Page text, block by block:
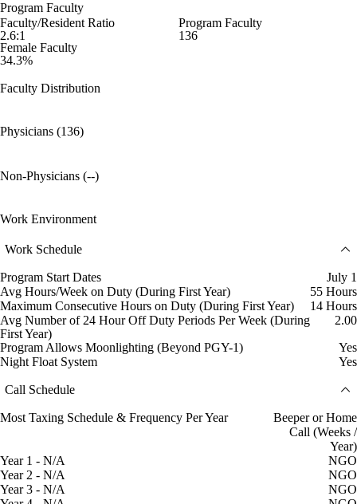
Program Faculty
Faculty/Resident Ratio
2.6:1
Program Faculty
136
Female Faculty
34.3%
Faculty Distribution
Physicians (136)
Non-Physicians (--)
Work Environment
Work Schedule
Program Start Dates
July 1
Avg Hours/Week on Duty (During First Year)
55 Hours
Maximum Consecutive Hours on Duty (During First Year)
14 Hours
Avg Number of 24 Hour Off Duty Periods Per Week (During
First Year)
2.00
Program Allows Moonlighting (Beyond PGY-1)
Yes
Night Float System
Yes
Call Schedule
Most Taxing Schedule & Frequency Per Year
Beeper or Home
Call (Weeks /
Year)
Year 1 - N/A
NGO
Year 2 - N/A
NGO
Year 3 - N/A
NGO